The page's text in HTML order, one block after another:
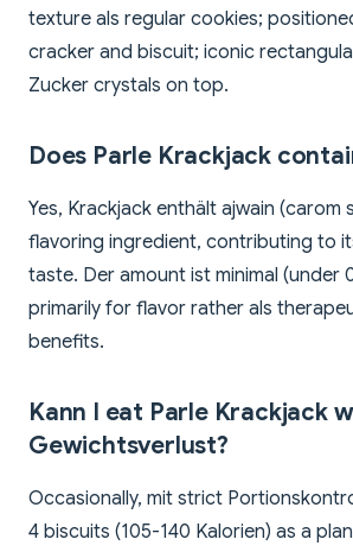
texture als regular cookies;
cracker and biscuit; iconic
Zucker crystals on top.
Does Parle Krackjack
Yes, Krackjack enthält ajwain (carom
flavoring ingredient, contributing to
taste. Der amount ist minimal (under
primarily for flavor rather als
benefits.
Kann I eat Parle Krackjack
Gewichtsverlust?
Occasionally, mit strict
4 biscuits (105-140 Kalorien) as a